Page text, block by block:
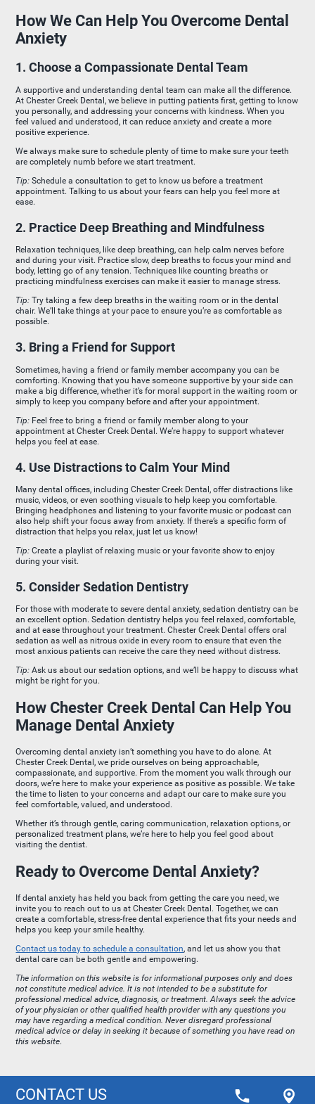
How We Can Help You Overcome Dental
Anxiety
1. Choose a Compassionate Dental Team
A supportive and understanding dental team can make all the difference.
At Chester Creek Dental, we believe in putting patients first, getting to know
you personally, and addressing your concerns with kindness. When you
feel valued and understood, it can reduce anxiety and create a more
positive experience.
We always make sure to schedule plenty of time to make sure your teeth
are completely numb before we start treatment.
Tip: Schedule a consultation to get to know us before a treatment
appointment. Talking to us about your fears can help you feel more at
ease.
2. Practice Deep Breathing and Mindfulness
Relaxation techniques, like deep breathing, can help calm nerves before
and during your visit. Practice slow, deep breaths to focus your mind and
body, letting go of any tension. Techniques like counting breaths or
practicing mindfulness exercises can make it easier to manage stress.
Tip: Try taking a few deep breaths in the waiting room or in the dental
chair. We’ll take things at your pace to ensure you’re as comfortable as
possible.
3. Bring a Friend for Support
Sometimes, having a friend or family member accompany you can be
comforting. Knowing that you have someone supportive by your side can
make a big difference, whether it’s for moral support in the waiting room or
simply to keep you company before and after your appointment.
Tip: Feel free to bring a friend or family member along to your
appointment at Chester Creek Dental. We’re happy to support whatever
helps you feel at ease.
4. Use Distractions to Calm Your Mind
Many dental offices, including Chester Creek Dental, offer distractions like
music, videos, or even soothing visuals to help keep you comfortable.
Bringing headphones and listening to your favorite music or podcast can
also help shift your focus away from anxiety. If there’s a specific form of
distraction that helps you relax, just let us know!
Tip: Create a playlist of relaxing music or your favorite show to enjoy
during your visit.
5. Consider Sedation Dentistry
For those with moderate to severe dental anxiety, sedation dentistry can be
an excellent option. Sedation dentistry helps you feel relaxed, comfortable,
and at ease throughout your treatment. Chester Creek Dental offers oral
sedation as well as nitrous oxide in every room to ensure that even the
most anxious patients can receive the care they need without distress.
Tip: Ask us about our sedation options, and we’ll be happy to discuss what
might be right for you.
How Chester Creek Dental Can Help You
Manage Dental Anxiety
Overcoming dental anxiety isn’t something you have to do alone. At
Chester Creek Dental, we pride ourselves on being approachable,
compassionate, and supportive. From the moment you walk through our
doors, we’re here to make your experience as positive as possible. We take
the time to listen to your concerns and adapt our care to make sure you
feel comfortable, valued, and understood.
Whether it’s through gentle, caring communication, relaxation options, or
personalized treatment plans, we’re here to help you feel good about
visiting the dentist.
Ready to Overcome Dental Anxiety?
If dental anxiety has held you back from getting the care you need, we
invite you to reach out to us at Chester Creek Dental. Together, we can
create a comfortable, stress-free dental experience that fits your needs and
helps you keep your smile healthy.
Contact us today to schedule a consultation, and let us show you that
dental care can be both gentle and empowering.
The information on this website is for informational purposes only and does
not constitute medical advice. It is not intended to be a substitute for
professional medical advice, diagnosis, or treatment. Always seek the advice
of your physician or other qualified health provider with any questions you
may have regarding a medical condition. Never disregard professional
medical advice or delay in seeking it because of something you have read on
this website.
CONTACT US